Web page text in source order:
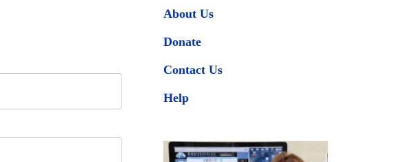
About Us
Donate
Contact Us
Help